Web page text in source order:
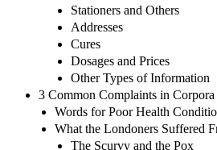
Stationers and Others
Addresses
Cures
Dosages and Prices
Other Types of Information
3 Common Complaints in
Words for Poor Health
What the Londoners Suffered
The Scurvy and the Pox